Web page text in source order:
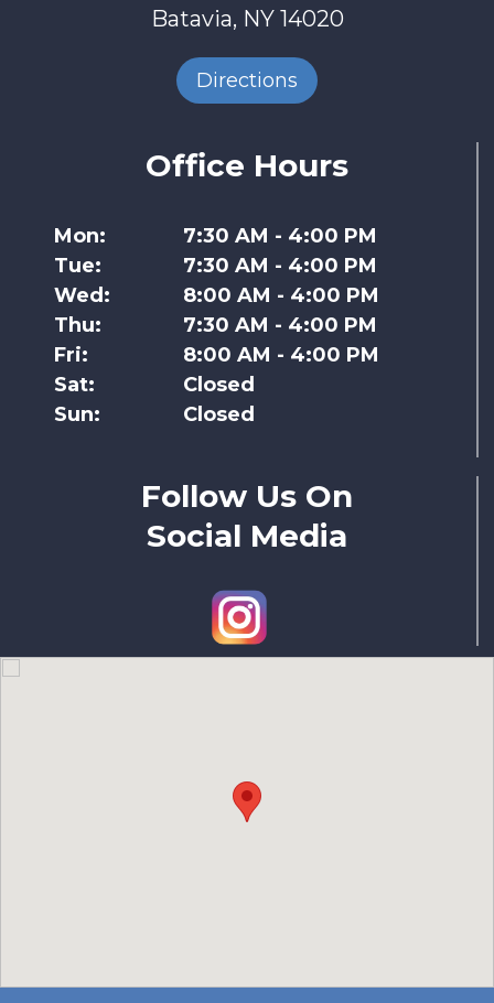
Follow Us On
Social Media
Office Hours
Mon:
Tue:
Wed:
Thu:
Fri:
Sat:
Sun:
7:30 AM - 4:00 PM
7:30 AM - 4:00 PM
8:00 AM - 4:00 PM
7:30 AM - 4:00 PM
8:00 AM - 4:00 PM
Closed
Closed
Batavia, NY 14020
Directions